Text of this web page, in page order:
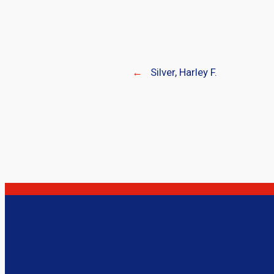
← Silver, Harley F.